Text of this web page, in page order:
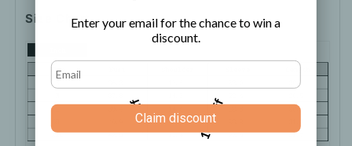
Size Chart
5% off 10% off
Enter your email for the chance to win a
discount.
Claim discount